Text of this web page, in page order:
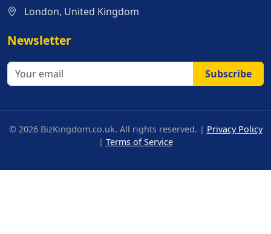
London, United Kingdom
Newsletter
Subscribe
© 2026 BizKingdom.co.uk. All rights reserved. | Privacy Policy
| Terms of Service